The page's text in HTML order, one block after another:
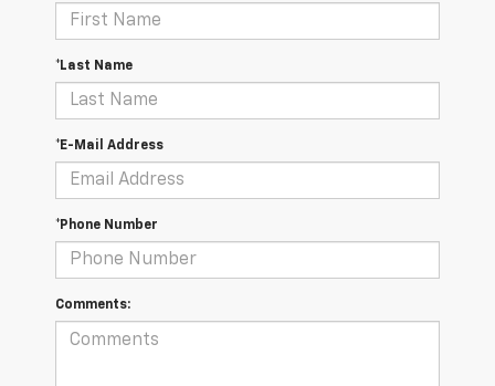
*Last Name
*E-Mail Address
*Phone Number
Comments: